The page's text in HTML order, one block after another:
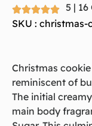
5 |
SKU :
Christmas
reminiscent of
The initial
main body